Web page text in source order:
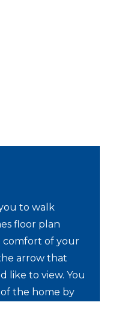
to walk
floor plan
comfort of your
arrow that
like to view. You
the home by